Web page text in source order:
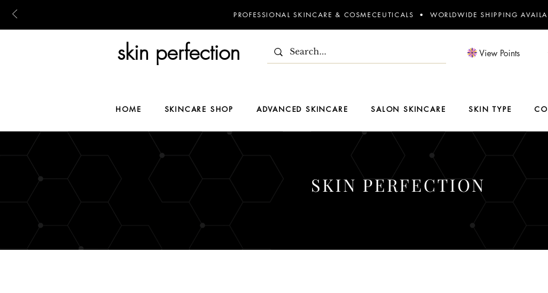
PROFESSIONAL SKINCARE & COSMECEUTICALS • WORLDWIDE SHIPPING
skin perfection View Points
HOME SKINCARE SHOP ADVANCED SKINCARE SALON SKINCARE SKIN TYPE
SKIN PERFECTION